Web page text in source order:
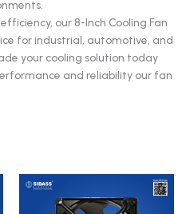
our 8-Inch Cooling Fan
for industrial, automotive, and
your cooling solution today
and reliability our fan